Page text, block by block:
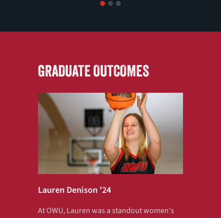
1 2
GRADUATE OUTCOMES
Lauren Denison '24
At OWU, Lauren was a standout women's